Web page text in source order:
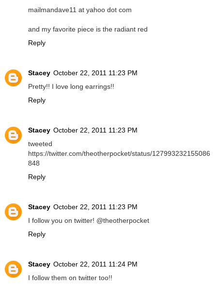
mailmandave11 at yahoo dot com
and my favorite piece is the radiant red
Reply
Stacey October 22, 2011 11:23 PM
Pretty!! I love long earrings!!
Reply
Stacey October 22, 2011 11:23 PM
tweeted
https://twitter.com/theotherpocket/status/127993232155086
848
Reply
Stacey October 22, 2011 11:23 PM
I follow you on twitter! @theotherpocket
Reply
Stacey October 22, 2011 11:24 PM
I follow them on twitter too!!